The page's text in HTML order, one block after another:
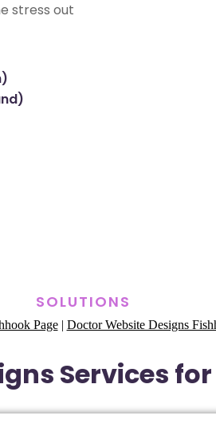
stress out
SOLUTIONS
Page| Doctor Website Designs
Services